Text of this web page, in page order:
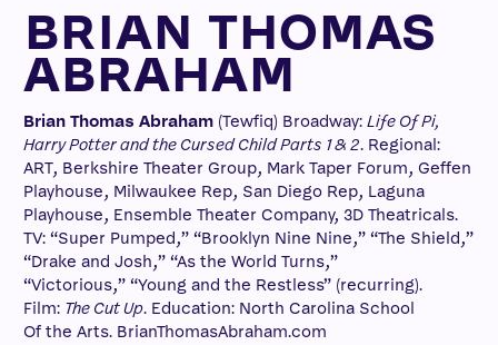
BRIAN THOMAS
ABRAHAM
Brian Thomas Abraham (Tewfiq) Broadway: Life Of Pi,
Harry Potter and the Cursed Child Parts 1 & 2. Regional:
ART, Berkshire Theater Group, Mark Taper Forum, Geffen
Playhouse, Milwaukee Rep, San Diego Rep, Laguna
Playhouse, Ensemble Theater Company, 3D Theatricals.
TV: “Super Pumped,” “Brooklyn Nine Nine,” “The Shield,”
“Drake and Josh,” “As the World Turns,”
“Victorious,” “Young and the Restless” (recurring).
Film: The Cut Up. Education: North Carolina School
Of the Arts. BrianThomasAbraham.com